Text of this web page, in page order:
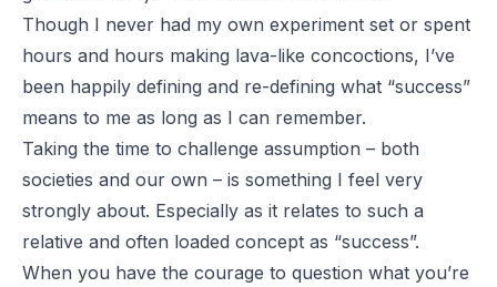
Though I never had my own experiment set or spent
hours and hours making lava-like concoctions, I’ve
been happily defining and re-defining what “success”
means to me as long as I can remember.
Taking the time to challenge assumption – both
societies and our own – is something I feel very
strongly about. Especially as it relates to such a
relative and often loaded concept as “success”.
When you have the courage to question what you’re